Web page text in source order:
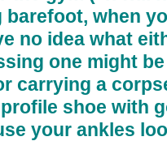
when
no idea what
one might
carrying a
shoe with
your ankles